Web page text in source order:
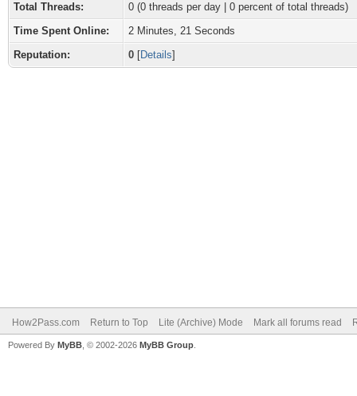
Total Threads:
0 (0 threads per day | 0 percent of total threads)
Time Spent Online:
2 Minutes, 21 Seconds
Reputation:
0 [Details]
How2Pass.com Return to Top Lite (Archive) Mode Mark all forums read
Powered By MyBB , © 2002-2026 MyBB Group